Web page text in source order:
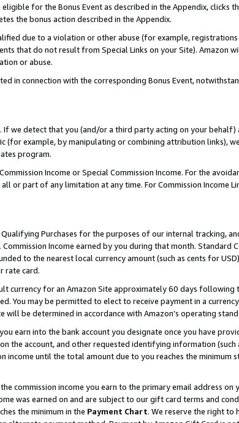
for the Bonus Event as described in the Appendix, clicks
the bonus action described in the Appendix.
due to a violation or other abuse (for example,
that do not result from Special Links on your Site). Amazon
or abuse.
in connection with the corresponding Bonus Event,
If we detect that you (and/or a third party acting on your
(for example, by manipulating or combining attribution links),
program.
Income or Special Commission Income. For the
part of any limitation at any time. For Commission Income
Purchases for the purposes of our internal tracking,
Income earned by you during that month. Standard
to the nearest local currency amount (such as cents for
rate card.
currency for an Amazon Site approximately 60 days following
You may be permitted to elect to receive payment in a
be determined in accordance with Amazon’s operating
earn into the bank account you designate once you have
account, and other requested identifying information (such
until the total amount due to you reaches the minimum
commission income you earn to the primary email address on
was earned on and are subject to our gift card terms and
the minimum in the Payment Chart. We reserve the right